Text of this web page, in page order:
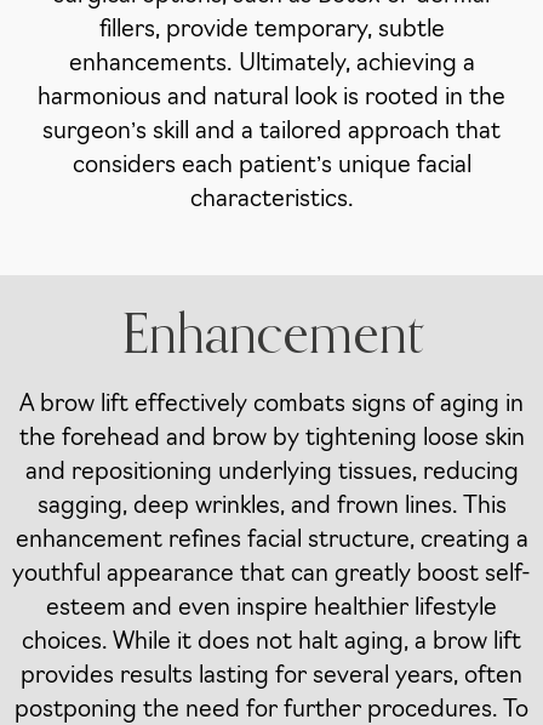
fillers, provide temporary, subtle
enhancements. Ultimately, achieving a
harmonious and natural look is rooted in the
surgeon’s skill and a tailored approach that
considers each patient’s unique facial
characteristics.
Enhancement
A brow lift effectively combats signs of aging in
the forehead and brow by tightening loose skin
and repositioning underlying tissues, reducing
sagging, deep wrinkles, and frown lines. This
enhancement refines facial structure, creating a
youthful appearance that can greatly boost self-
esteem and even inspire healthier lifestyle
choices. While it does not halt aging, a brow lift
provides results lasting for several years, often
postponing the need for further procedures. To